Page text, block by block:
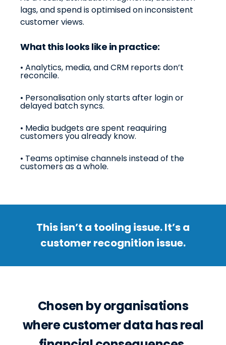
lags, and spend is optimised on inconsistent
customer views.
What this looks like in practice:
• Analytics, media, and CRM reports don’t
reconcile.
• Personalisation only starts after login or
delayed batch syncs.
• Media budgets are spent reaquiring
customers you already know.
• Teams optimise channels instead of the
customers as a whole.
This isn’t a tooling issue. It’s a
customer recognition issue.
Chosen by organisations
where customer data has real